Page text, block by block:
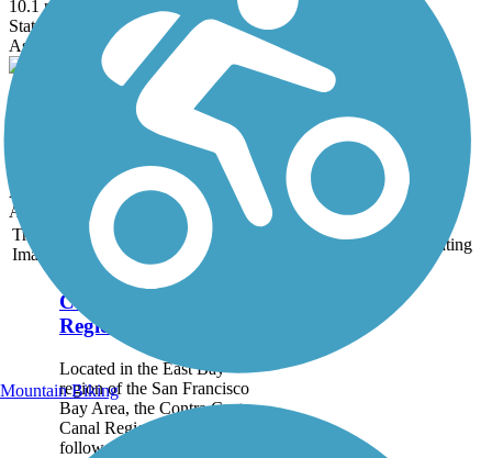
10.1 mi
State: CA
Asphalt
Delta de Anza Regional Trail
Asphalt
Accordion
Trail
Image
Trail Name Length Surface Rating
Contra Costa Canal
Regional Trail
Located in the East Bay
region of the San Francisco
Bay Area, the Contra Costa
Canal Regional Trail
follows the Contra Costa
Mountain Biking